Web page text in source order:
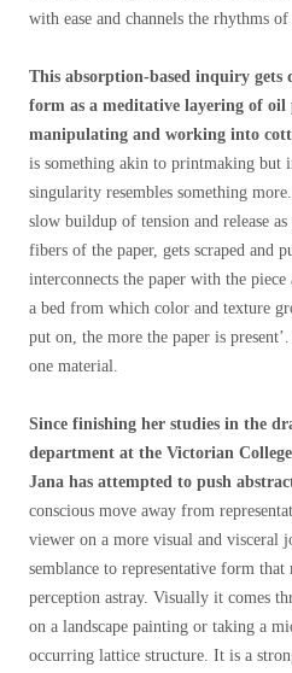
with ease and channels the rhythms
This absorption-based inquiry
form as a meditative layering of oil
manipulating and working into
is something akin to printmaking but
singularity resembles something
slow buildup of tension and release
fibers of the paper, gets scraped and
interconnects the paper with the piece
a bed from which color and texture
put on, the more the paper is
one material.
Since finishing her studies in the
department at the Victorian
Jana has attempted to push
conscious move away from
viewer on a more visual and visceral
semblance to representative form that
perception astray. Visually it comes
on a landscape painting or taking a
occurring lattice structure. It is a